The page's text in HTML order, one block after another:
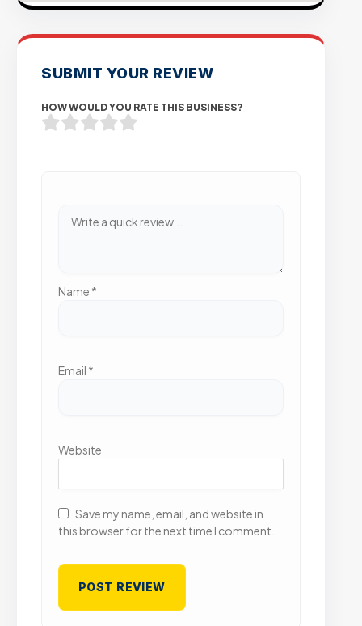
SUBMIT YOUR REVIEW
HOW WOULD YOU RATE THIS BUSINESS?
Name *
Email *
Website
Save my name, email, and website in
this browser for the next time I comment.